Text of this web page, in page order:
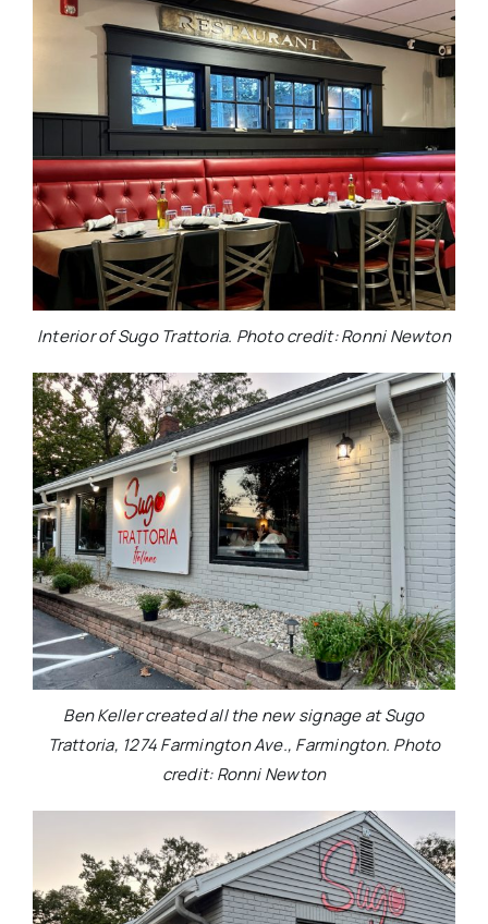
Interior of Sugo Trattoria. Photo credit: Ronni Newton
Ben Keller created all the new signage at Sugo
Trattoria, 1274 Farmington Ave., Farmington. Photo
credit: Ronni Newton